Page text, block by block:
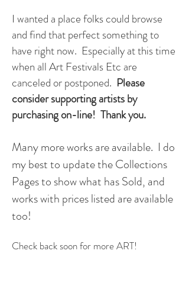
I wanted a place folks could browse
and find that perfect something to
have right now. Especially at this time
when all Art Festivals Etc are
canceled or postponed. Please
consider supporting artists by
purchasing on-line! Thank you.
Many more works are available. I do
my best to update the Collections
Pages to show what has Sold, and
works with prices listed are available
too!
Check back soon for more ART!